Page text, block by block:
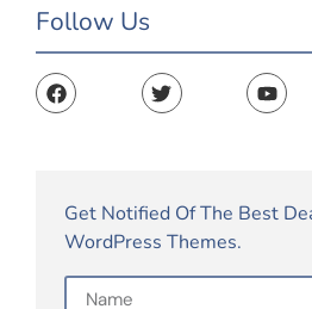
Follow Us
Get Notified Of The Best
WordPress Themes.